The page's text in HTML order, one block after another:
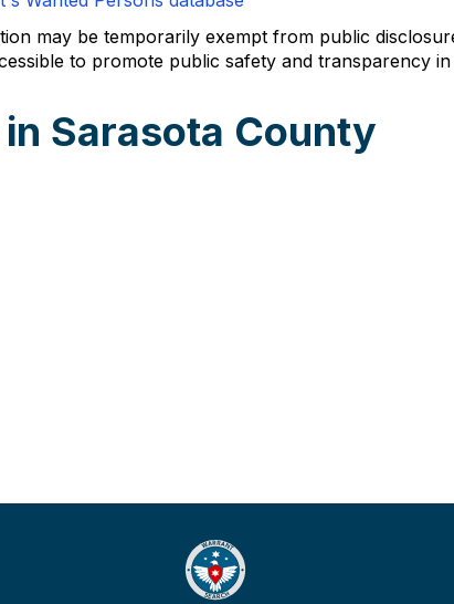
may be temporarily exempt from public
to promote public safety and transparency in
Sarasota County